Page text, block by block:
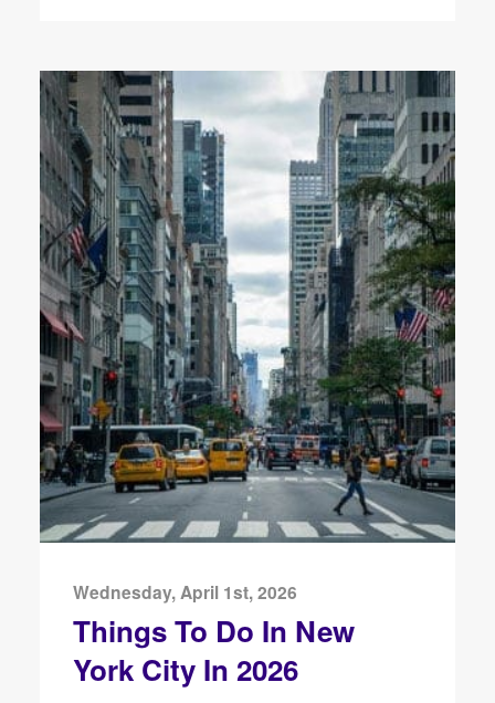
Wednesday, April 1st, 2026
Things To Do In New
York City In 2026